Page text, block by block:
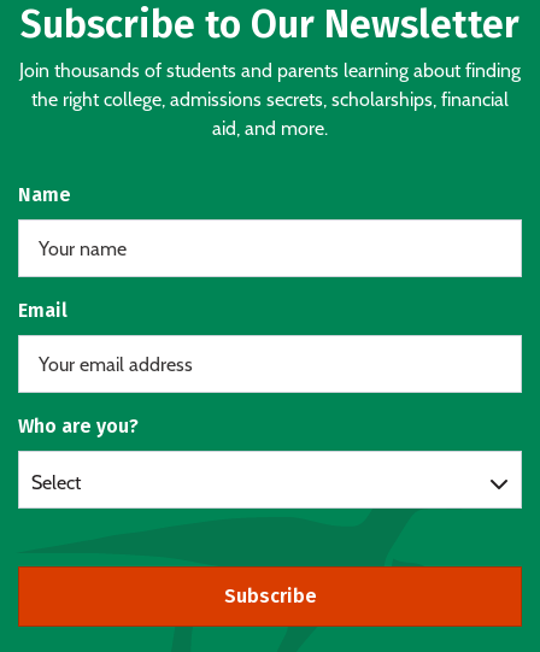
Subscribe to Our Newsletter
Join thousands of students and parents learning about finding
the right college, admissions secrets, scholarships, financial
aid, and more.
Name
Email
Who are you?
Select
Subscribe